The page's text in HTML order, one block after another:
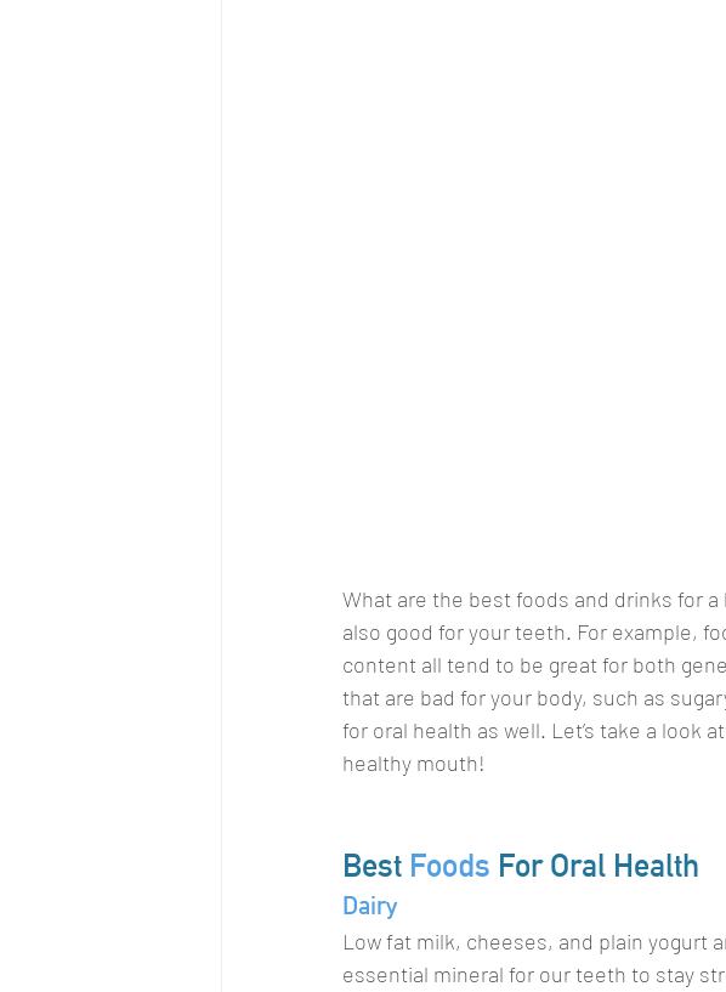
What are the best foods and drinks for a
also good for your teeth. For example,
content all tend to be great for both
that are bad for your body, such as
for oral health as well. Let’s take a look
healthy mouth!
Best Foods For Oral Health
Dairy
Low fat milk, cheeses, and plain yogurt
essential mineral for our teeth to stay